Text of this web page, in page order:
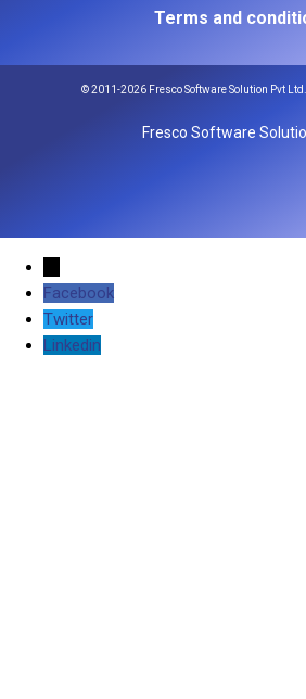
Terms and
© 2011-2026 Fresco Software Solution Pvt
Fresco Software
Facebook
Twitter
Linkedin